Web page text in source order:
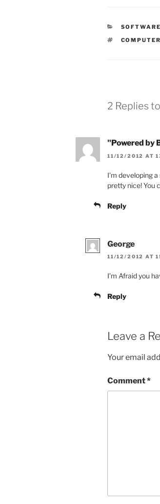
SOFTWARE
TAGS
2 Replies
"Powered by
11/12/2012 AT
I’m developing
pretty nice! You
Reply
George
11/12/2012 AT
I’m Afraid you
Reply
Leave a
Your email
Comment*